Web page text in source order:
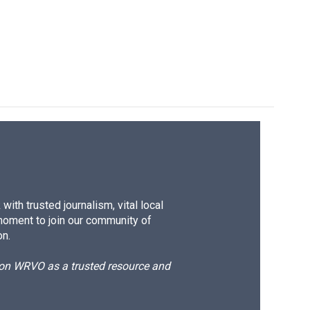
trusted journalism, vital local
to join our community of
WRVO as a trusted resource and